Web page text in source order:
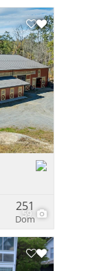
59
Dom
251